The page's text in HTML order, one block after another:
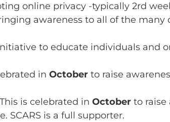
online privacy -typically 2rd
awareness to all of the many
to educate individuals and
in Octoberto raise
This is celebrated in Octoberto raise
SCARS is a full supporter.